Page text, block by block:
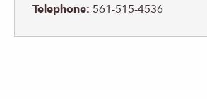
Telephone: 561-515-4536